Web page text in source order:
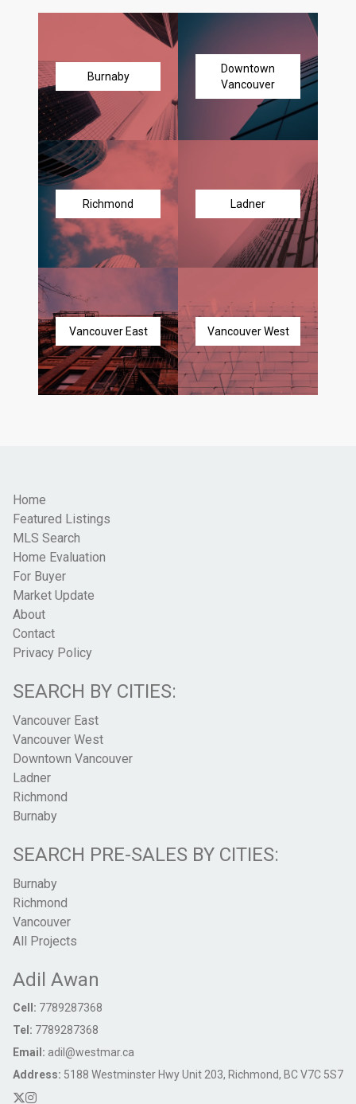
Burnaby
Downtown
Vancouver
Richmond Ladner
Vancouver East Vancouver West
Home
Featured Listings
MLS Search
Home Evaluation
For Buyer
Market Update
About
Contact
Privacy Policy
SEARCH BY CITIES:
Vancouver East
Vancouver West
Downtown Vancouver
Ladner
Richmond
Burnaby
SEARCH PRE-SALES BY CITIES:
Burnaby
Richmond
Vancouver
All Projects
Adil Awan
Cell: 7789287368
Tel: 7789287368
Email: adil@westmar.ca
Address: 5188 Westminster Hwy Unit 203, Richmond, BC V7C 5S7